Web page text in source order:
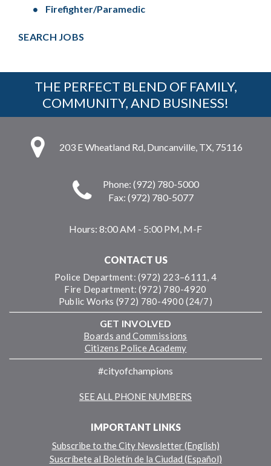
Firefighter/Paramedic
SEARCH JOBS
THE PERFECT BLEND OF FAMILY,
COMMUNITY, AND BUSINESS!
203 E Wheatland Rd, Duncanville, TX, 75116
Phone: (972) 780-5000
Fax: (972) 780-5077
Hours: 8:00 AM - 5:00 PM, M-F
CONTACT US
Police Department: (972) 223–6111, 4
Fire Department: (972) 780-4920
Public Works (972) 780-4900 (24/7)
GET INVOLVED
Boards and Commissions
Citizens Police Academy
#cityofchampions
SEE ALL PHONE NUMBERS
IMPORTANT LINKS
Subscribe to the City Newsletter (English)
Suscríbete al Boletín de la Ciudad (Español)